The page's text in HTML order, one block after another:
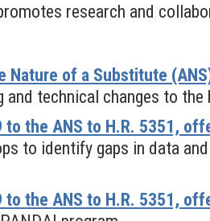
research and
Nature of a Substitute
and technical changes to the
the ANS to H.R. 5351,
to identify gaps in data
the ANS to H.R. 5351,